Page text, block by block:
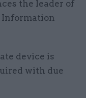
the leader of
Information
device is
with due